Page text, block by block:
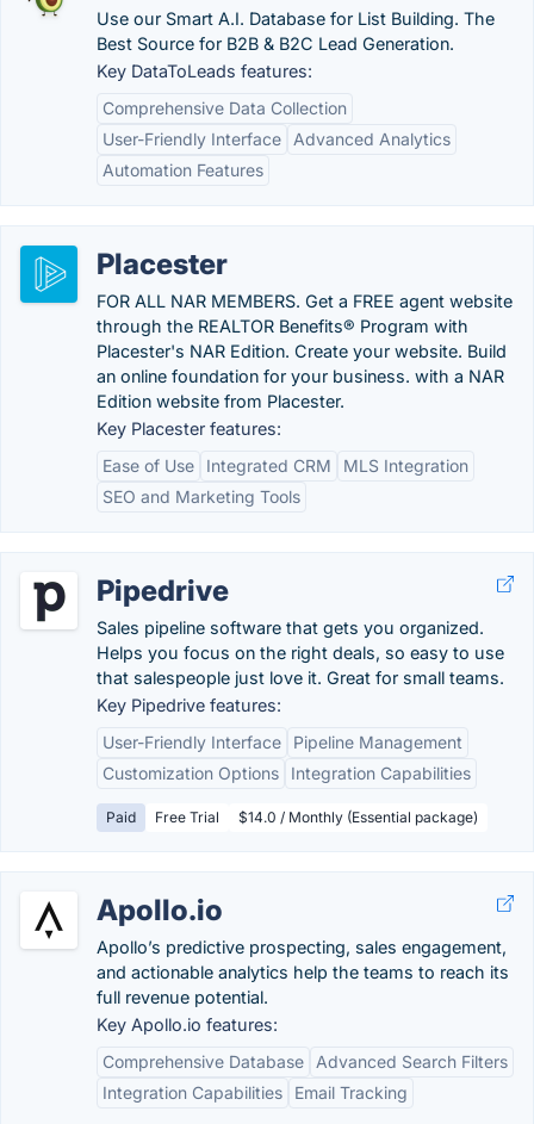
Use our Smart A.I. Database for List Building. The
Best Source for B2B & B2C Lead Generation.
Key DataToLeads features:
Comprehensive Data Collection
User-Friendly Interface
Advanced Analytics
Automation Features
Placester
FOR ALL NAR MEMBERS. Get a FREE agent website
through the REALTOR Benefits® Program with
Placester's NAR Edition. Create your website. Build
an online foundation for your business. with a NAR
Edition website from Placester.
Key Placester features:
Ease of Use
Integrated CRM
MLS Integration
SEO and Marketing Tools
Pipedrive
Sales pipeline software that gets you organized.
Helps you focus on the right deals, so easy to use
that salespeople just love it. Great for small teams.
Key Pipedrive features:
User-Friendly Interface
Pipeline Management
Customization Options
Integration Capabilities
Paid Free Trial $14.0 / Monthly (Essential package)
Apollo.io
Apollo’s predictive prospecting, sales engagement,
and actionable analytics help the teams to reach its
full revenue potential.
Key Apollo.io features:
Comprehensive Database
Advanced Search Filters
Integration Capabilities
Email Tracking